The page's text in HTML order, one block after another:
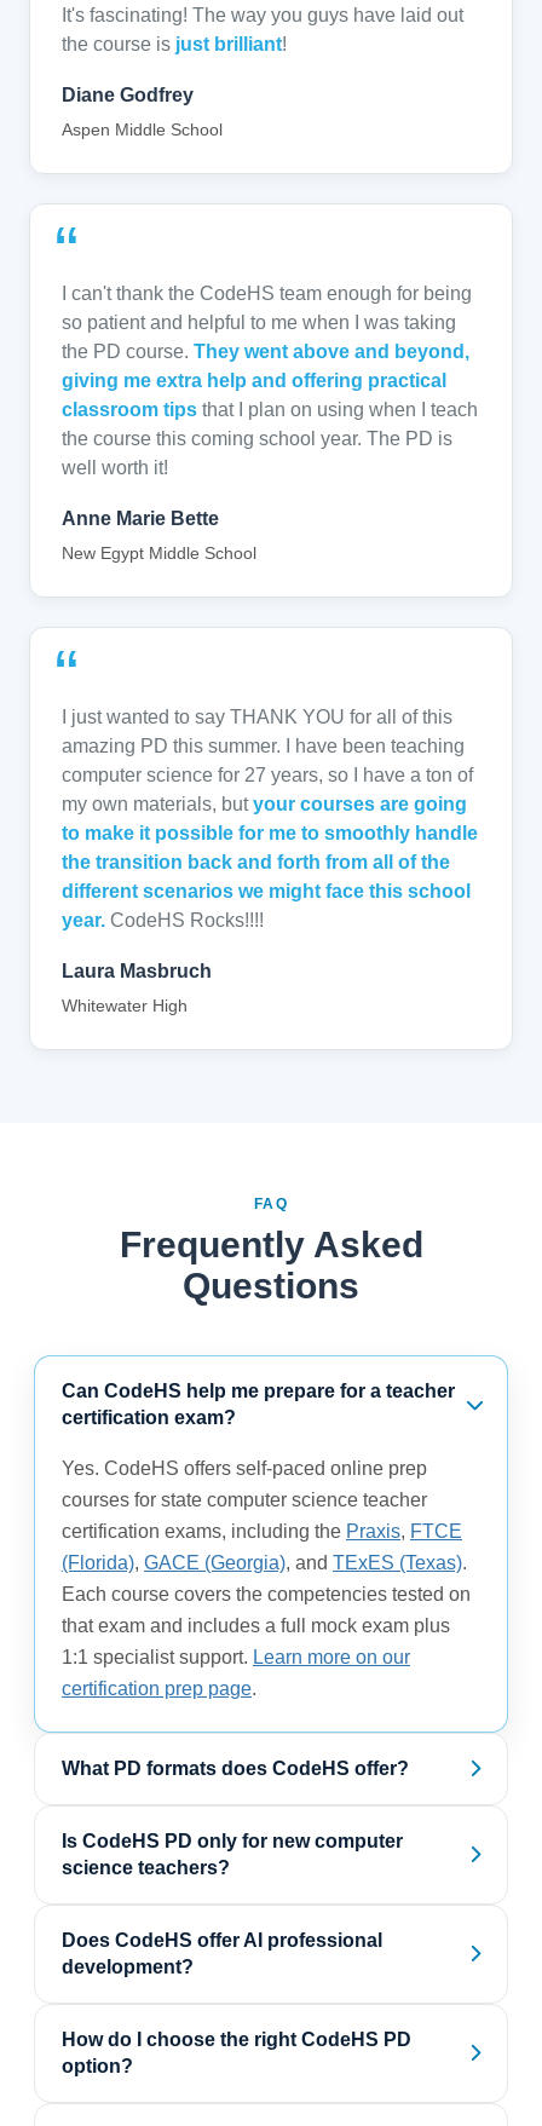
It's fascinating! The way you guys have laid out
the course is just brilliant!
Diane Godfrey
Aspen Middle School
“
I can't thank the CodeHS team enough for being
so patient and helpful to me when I was taking
the PD course. They went above and beyond,
giving me extra help and offering practical
classroom tips that I plan on using when I teach
the course this coming school year. The PD is
well worth it!
Anne Marie Bette
New Egypt Middle School
“
I just wanted to say THANK YOU for all of this
amazing PD this summer. I have been teaching
computer science for 27 years, so I have a ton of
my own materials, butyour courses are going
to make it possible for me to smoothly handle
the transition back and forth from all of the
different scenarios we might face this school
year. CodeHS Rocks!!!!
Laura Masbruch
Whitewater High
FAQ
Frequently Asked
Questions
Can CodeHS help me prepare for a teacher
certification exam?
Yes. CodeHS offers self-paced online prep
courses for state computer science teacher
certification exams, including the Praxis, FTCE
(Florida), GACE (Georgia), and TExES (Texas).
Each course covers the competencies tested on
that exam and includes a full mock exam plus
1:1 specialist support. Learn more on our
certification prep page.
What PD formats does CodeHS offer?
Is CodeHS PD only for new computer
science teachers?
Does CodeHS offer AI professional
development?
How do I choose the right CodeHS PD
option?